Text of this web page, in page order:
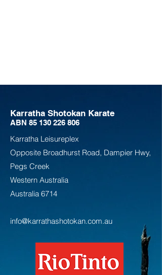
Karratha Shotokan Karate
ABN 85 130 226 806
Karratha Leisureplex
Opposite Broadhurst Road, Dampier Hwy,
Pegs Creek
Western Australia
Australia 6714
info@karrathashotokan.com.au